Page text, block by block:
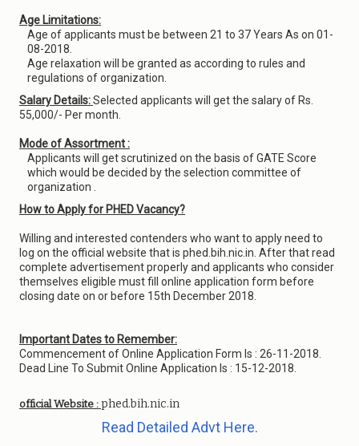
Age Limitations:
Age of applicants must be between 21 to 37 Years As on 01-
08-2018.
Age relaxation will be granted as according to rules and
regulations of organization.
Salary Details:Selected applicants will get the salary of Rs.
55,000/- Per month.
Mode of Assortment :
Applicants will get scrutinized on the basis of GATE Score
which would be decided by the selection committee of
organization .
How to Apply for PHED Vacancy?
Willing and interested contenders who want to apply need to
log on the official website that is phed.bih.nic.in. After that read
complete advertisement properly and applicants who consider
themselves eligible must fill online application form before
closing date on or before 15th December 2018.
Important Dates to Remember:
Commencement of Online Application Form Is : 26-11-2018.
Dead Line To Submit Online Application Is : 15-12-2018.
official Website : phed.bih.nic.in
Read Detailed Advt Here.